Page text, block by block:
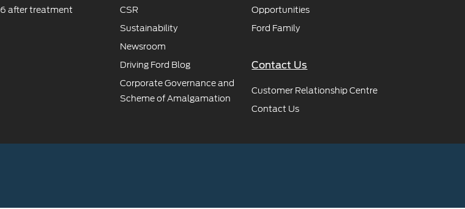
after treatment
CSR
Sustainability
Newsroom
Driving Ford Blog
Corporate Governance and
Scheme of Amalgamation
Opportunities
Ford Family
Contact Us
Customer Relationship Centre
Contact Us